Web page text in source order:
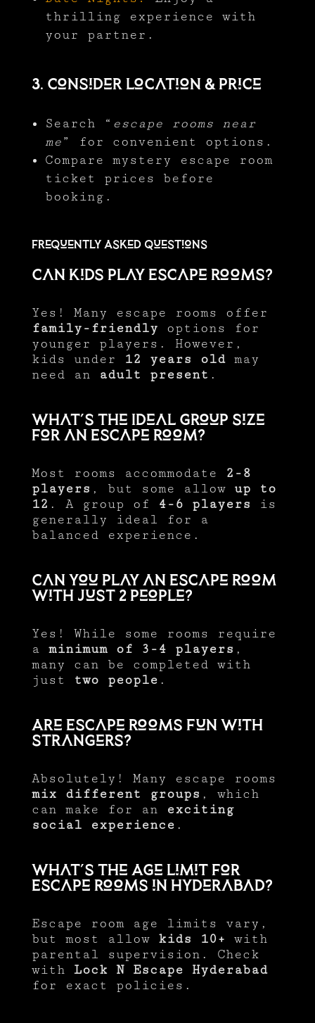
thrilling experience with
your partner.
3. Consider Location & Price
Search “ escape rooms near
me” for convenient options.
Compare mystery escape room
ticket prices before
booking.
Frequently Asked Questions
Can Kids Play Escape Rooms?
Yes! Many escape rooms offer
family-friendly options for
younger players. However,
kids under
12 years oldmay
need an
adult present .
What’s the Ideal Group Size
for an Escape Room?
Most rooms accommodate
2-8
players , but some allow up to
12 . A group of 4-6 players is
generally ideal for a
balanced experience.
Can You Play an Escape Room
with Just 2 People?
Yes! While some rooms require
a minimum of 3-4 players ,
many can be completed with
just
two people .
Are Escape Rooms Fun with
Strangers?
Absolutely! Many escape rooms
mix different groups , which
can make for an
exciting
social experience .
What’s the Age Limit for
Escape Rooms in Hyderabad?
Escape room age limits vary,
but most allow kids 10+ with
parental supervision. Check
with Lock N Escape Hyderabad
for exact policies.